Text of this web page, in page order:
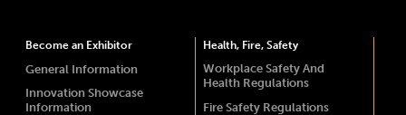
Become an Exhibitor
General Information
Innovation Showcase
Information
Health, Fire, Safety
Workplace Safety And
Health Regulations
Fire Safety Regulations